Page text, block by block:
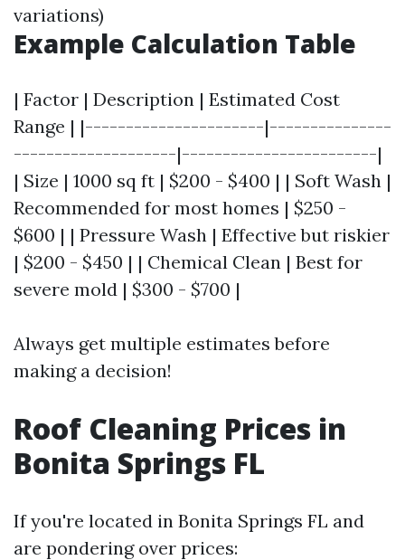
variations)
Example Calculation Table
| Factor | Description | Estimated Cost
Range | |----------------------|---------------
--------------------|------------------------|
| Size | 1000 sq ft | $200 - $400 | | Soft Wash |
Recommended for most homes | $250 -
$600 | | Pressure Wash | Effective but riskier
| $200 - $450 | | Chemical Clean | Best for
severe mold | $300 - $700 |
Always get multiple estimates before
making a decision!
Roof Cleaning Prices in
Bonita Springs FL
If you're located in Bonita Springs FL and
are pondering over prices: